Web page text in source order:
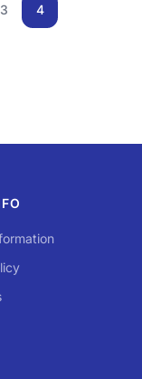
3 4